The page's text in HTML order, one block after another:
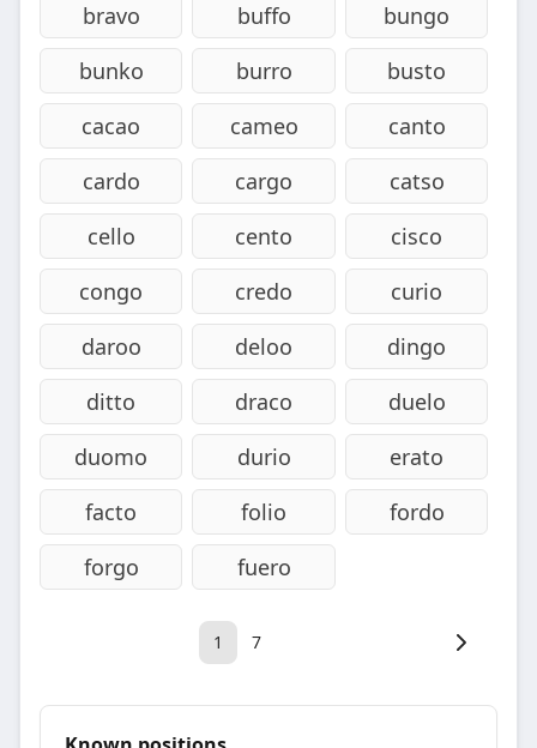
bravo
buffo
bungo
bunko
burro
busto
cacao
cameo
canto
cardo
cargo
catso
cello
cento
cisco
congo
credo
curio
daroo
deloo
dingo
ditto
draco
duelo
duomo
durio
erato
facto
folio
fordo
forgo
fuero
1 7